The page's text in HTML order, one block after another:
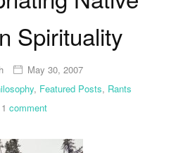
Spirituality
May 30, 2007
, Featured Posts, Rants
1 comment